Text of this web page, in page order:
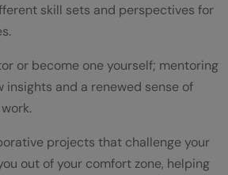
skill sets and perspectives for
or become one yourself; mentoring
insights and a renewed sense of
projects that challenge your
out of your comfort zone, helping